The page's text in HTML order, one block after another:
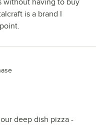
without having to buy
is a brand I
deep dish pizza -